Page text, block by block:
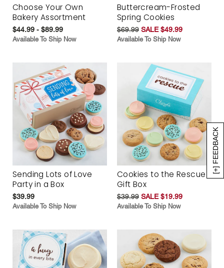
[+] FEEDBACK
Choose Your Own
Bakery Assortment
$44.99 - $89.99
Available To Ship Now
Buttercream-Frosted
Spring Cookies
$69.99 SALE $49.99
Available To Ship Now
Sending Lots of Love
Party in a Box
$39.99
Available To Ship Now
Cookies to the Rescue
Gift Box
$39.99 SALE $19.99
Available To Ship Now